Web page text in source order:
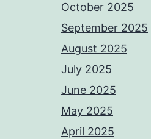
October 2025
September 2025
August 2025
July 2025
June 2025
May 2025
April 2025